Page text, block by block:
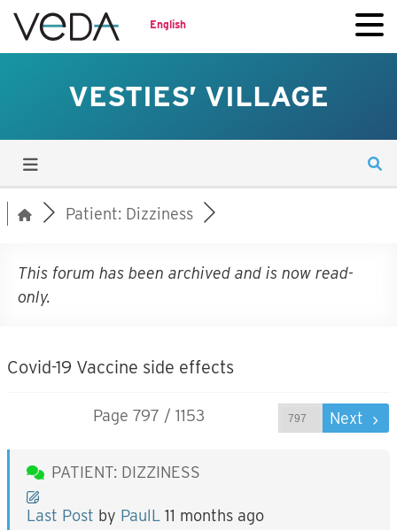
English
VESTIES’ VILLAGE
Patient: Dizziness
This forum has been archived and is now read-
only.
Covid-19 Vaccine side effects
Page 797 / 1153 Next
PATIENT: DIZZINESS
Last Post by PaulL 11 months ago